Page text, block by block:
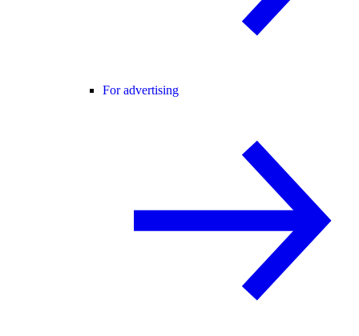
For advertising